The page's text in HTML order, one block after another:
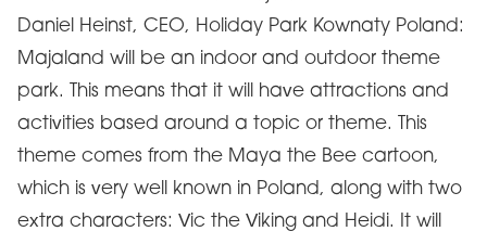
Daniel Heinst, CEO, Holiday Park Kownaty Poland:
Majaland will be an indoor and outdoor theme
park. This means that it will have attractions and
activities based around a topic or theme. This
theme comes from the Maya the Bee cartoon,
which is very well known in Poland, along with two
extra characters: Vic the Viking and Heidi. It will